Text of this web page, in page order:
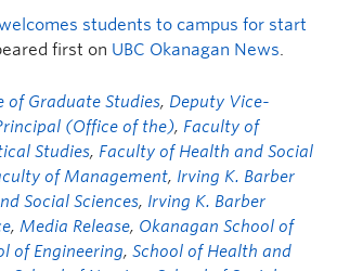
students to campus for start
first on UBC Okanagan News.
of Graduate Studies, Deputy Vice-
(Office of the), Faculty of
Studies, Faculty of Health and Social
of Management, Irving K. Barber
Social Sciences, Irving K. Barber
, Media Release, Okanagan School of
of Engineering, School of Health and